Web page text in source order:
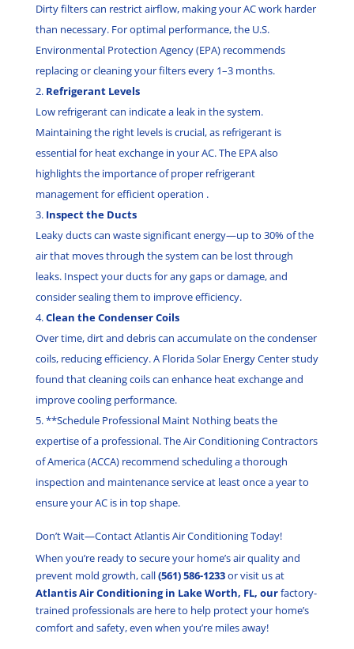
Dirty filters can restrict airflow, making your AC work harder
than necessary. For optimal performance, the U.S.
Environmental Protection Agency (EPA) recommends
replacing or cleaning your filters every 1–3 months.
Refrigerant Levels
Low refrigerant can indicate a leak in the system.
Maintaining the right levels is crucial, as refrigerant is
essential for heat exchange in your AC. The EPA also
highlights the importance of proper refrigerant
management for efficient operation .
Inspect the Ducts
Leaky ducts can waste significant energy—up to 30% of the
air that moves through the system can be lost through
leaks. Inspect your ducts for any gaps or damage, and
consider sealing them to improve efficiency.
Clean the Condenser Coils
Over time, dirt and debris can accumulate on the condenser
coils, reducing efficiency. A Florida Solar Energy Center study
found that cleaning coils can enhance heat exchange and
improve cooling performance.
**Schedule Professional Maint Nothing beats the
expertise of a professional. The Air Conditioning Contractors
of America (ACCA) recommend scheduling a thorough
inspection and maintenance service at least once a year to
ensure your AC is in top shape.
Don’t Wait—Contact Atlantis Air Conditioning Today!
When you’re ready to secure your home’s air quality and
prevent mold growth, call(561) 586-1233or visit us at
Atlantis Air Conditioning in Lake Worth, FL, ourfactory-
trained professionals are here to help protect your home’s
comfort and safety, even when you’re miles away!